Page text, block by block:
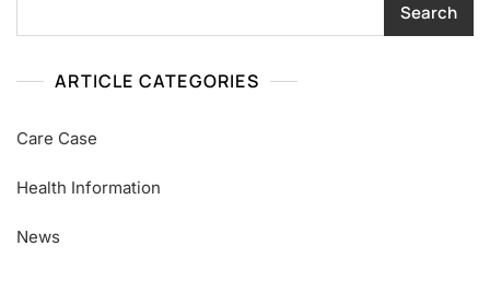
Search
ARTICLE CATEGORIES
Care Case
Health Information
News